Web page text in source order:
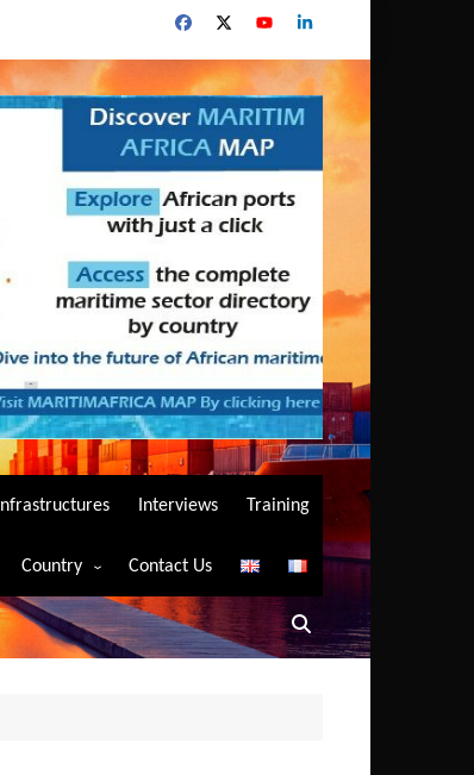
Infrastructures Interviews Training
Country
Algeria
Angola
Contact Us